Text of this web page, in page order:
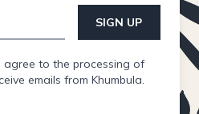
SIGN UP
agree to the processing of
emails from Khumbula.